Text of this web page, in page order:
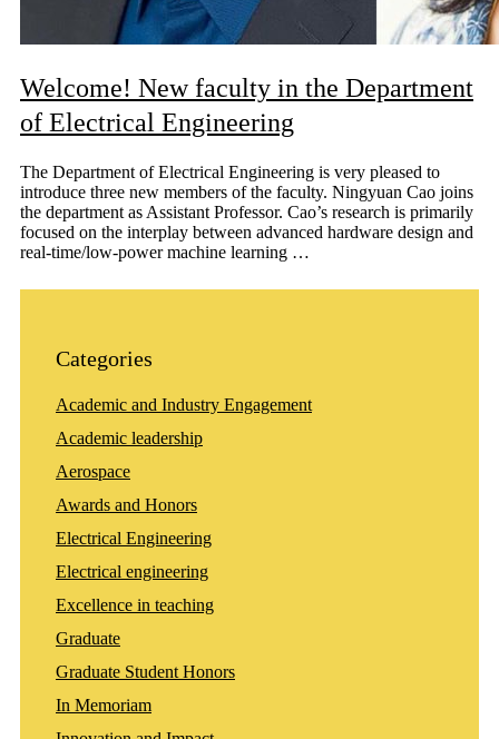
Welcome! New faculty in the Department
of Electrical Engineering
The Department of Electrical Engineering is very pleased to
introduce three new members of the faculty. Ningyuan Cao joins
the department as Assistant Professor. Cao’s research is primarily
focused on the interplay between advanced hardware design and
real-time/low-power machine learning …
Categories
Academic and Industry Engagement
Academic leadership
Aerospace
Awards and Honors
Electrical Engineering
Electrical engineering
Excellence in teaching
Graduate
Graduate Student Honors
In Memoriam